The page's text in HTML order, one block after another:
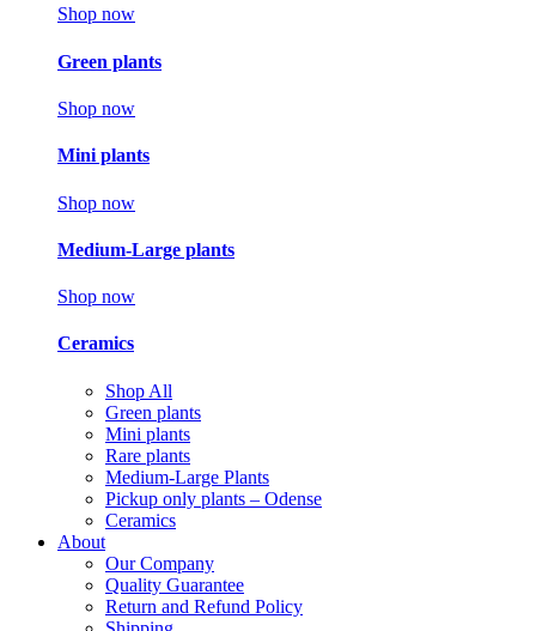
Shop now
Green plants
Shop now
Mini plants
Shop now
Medium-Large plants
Shop now
Ceramics
Shop All
Green plants
Mini plants
Rare plants
Medium-Large Plants
Pickup only plants – Odense
Ceramics
About
Our Company
Quality Guarantee
Return and Refund Policy